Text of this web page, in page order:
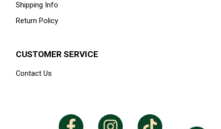
Shipping Info
Return Policy
CUSTOMER SERVICE
Contact Us